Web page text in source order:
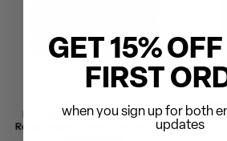
BLACKHEARTS - 40x40: Bad
Reputation/I Love Rock 'n' Roll -
GET 15%
FIRST
when you sign up for both
updates